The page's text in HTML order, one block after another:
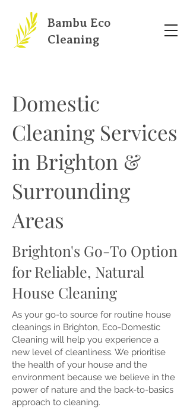
Bambu Eco
Cleaning
Domestic
Cleaning Services
in Brighton &
Surrounding
Areas
Brighton's Go-To Option
for Reliable, Natural
House Cleaning
As your go-to source for routine house
cleanings in Brighton, Eco-Domestic
Cleaning will help you experience a
new level of cleanliness. We prioritise
the health of your house and the
environment because we believe in the
power of nature and the back-to-basics
approach to cleaning.